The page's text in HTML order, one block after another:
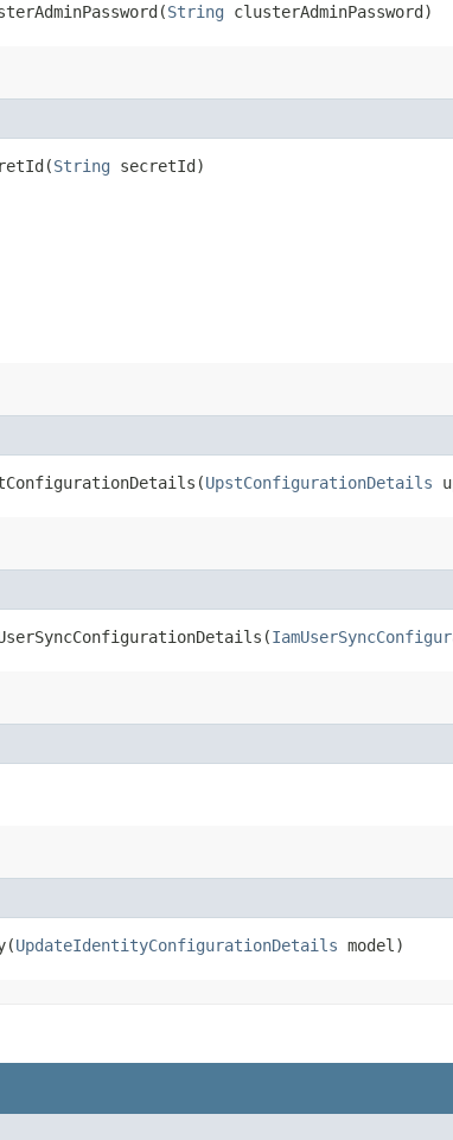
String clusterAdminPassword)
String secretId)
UpstConfigurationDetails
UpdateIdentityConfigurationDetails model)